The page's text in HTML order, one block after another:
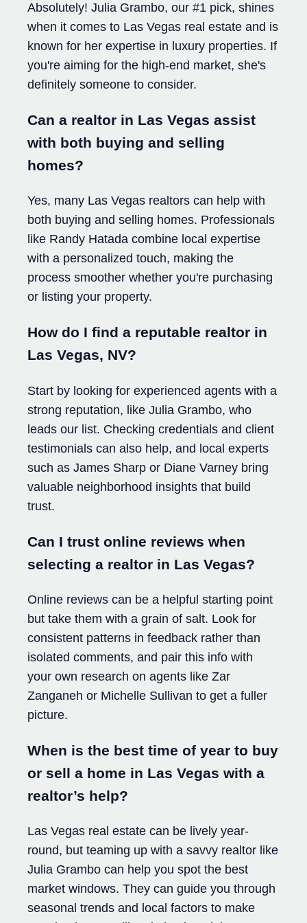
Absolutely! Julia Grambo, our #1 pick, shines
when it comes to Las Vegas real estate and is
known for her expertise in luxury properties. If
you're aiming for the high-end market, she's
definitely someone to consider.
Can a realtor in Las Vegas assist
with both buying and selling
homes?
Yes, many Las Vegas realtors can help with
both buying and selling homes. Professionals
like Randy Hatada combine local expertise
with a personalized touch, making the
process smoother whether you're purchasing
or listing your property.
How do I find a reputable realtor in
Las Vegas, NV?
Start by looking for experienced agents with a
strong reputation, like Julia Grambo, who
leads our list. Checking credentials and client
testimonials can also help, and local experts
such as James Sharp or Diane Varney bring
valuable neighborhood insights that build
trust.
Can I trust online reviews when
selecting a realtor in Las Vegas?
Online reviews can be a helpful starting point
but take them with a grain of salt. Look for
consistent patterns in feedback rather than
isolated comments, and pair this info with
your own research on agents like Zar
Zanganeh or Michelle Sullivan to get a fuller
picture.
When is the best time of year to buy
or sell a home in Las Vegas with a
realtor’s help?
Las Vegas real estate can be lively year-
round, but teaming up with a savvy realtor like
Julia Grambo can help you spot the best
market windows. They can guide you through
seasonal trends and local factors to make